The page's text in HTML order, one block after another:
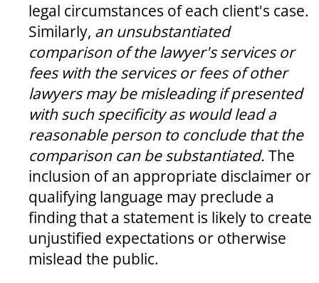
legal circumstances of each client's case.
Similarly, an unsubstantiated
comparison of the lawyer's services or
fees with the services or fees of other
lawyers may be misleading if presented
with such specificity as would lead a
reasonable person to conclude that the
comparison can be substantiated. The
inclusion of an appropriate disclaimer or
qualifying language may preclude a
finding that a statement is likely to create
unjustified expectations or otherwise
mislead the public.